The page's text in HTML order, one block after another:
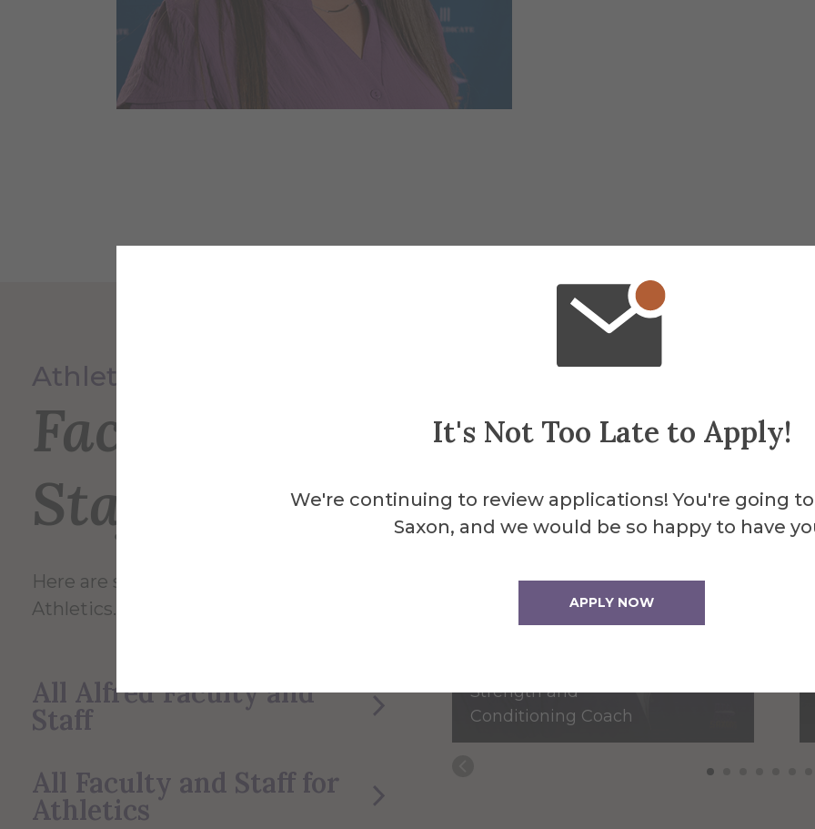
It's Not Too Late to Apply!
We're continuing to review applications! You're going
Saxon, and we would be so happy to have
APPLY NOW
Athletics
Faculty and
Staff
Here are some of the Faculty and Staff in
Athletics.
All Alfred Faculty and
Staff
All Faculty and Staff for
Athletics
James Bassage
Strength and
Conditioning Coach